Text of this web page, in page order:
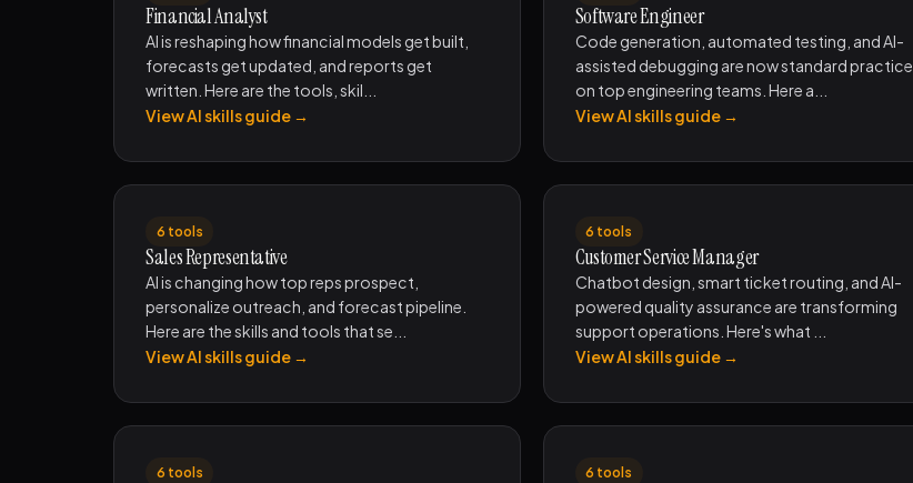
Financial Analyst
AI is reshaping how financial models get built,
forecasts get updated, and reports get
written. Here are the tools, skil...
View AI skills guide →
Software Engineer
Code generation, automated testing, and AI-
assisted debugging are now standard practice
on top engineering teams. Here a...
View AI skills guide →
6 tools
Sales Representative
AI is changing how top reps prospect,
personalize outreach, and forecast pipeline.
Here are the skills and tools that se...
View AI skills guide →
6 tools
Customer Service Manager
Chatbot design, smart ticket routing, and AI-
powered quality assurance are transforming
support operations. Here's what ...
View AI skills guide →
6 tools 6 tools